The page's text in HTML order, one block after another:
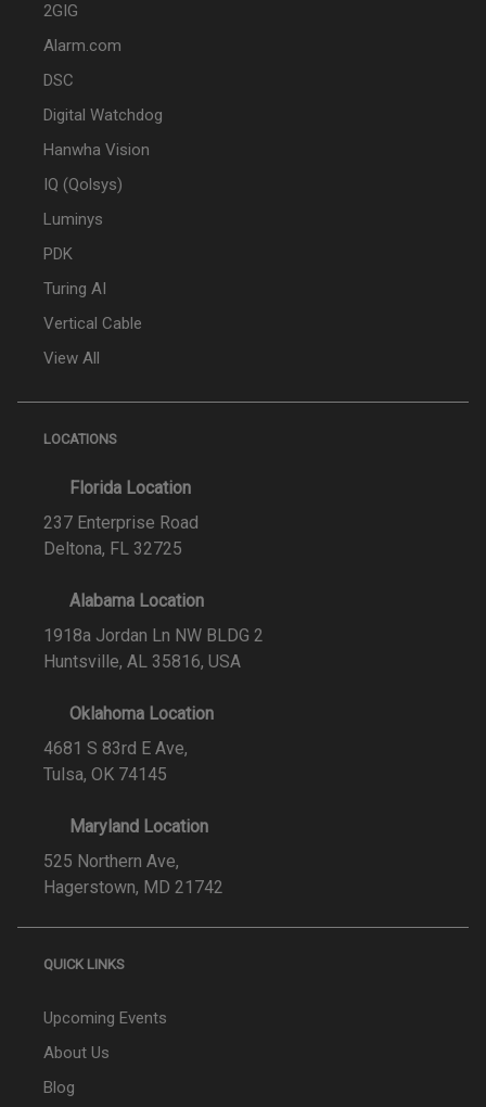
2GIG
Alarm.com
DSC
Digital Watchdog
Hanwha Vision
IQ (Qolsys)
Luminys
PDK
Turing AI
Vertical Cable
View All
LOCATIONS
Florida Location
237 Enterprise Road
Deltona, FL 32725
Alabama Location
1918a Jordan Ln NW BLDG 2
Huntsville, AL 35816, USA
Oklahoma Location
4681 S 83rd E Ave,
Tulsa, OK 74145
Maryland Location
525 Northern Ave,
Hagerstown, MD 21742
QUICK LINKS
Upcoming Events
About Us
Blog